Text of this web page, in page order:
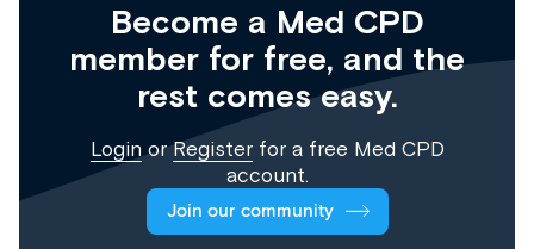
Become a Med CPD
member for free, and the
rest comes easy.
Login orRegisterfor a free Med CPD
account.
Join our community